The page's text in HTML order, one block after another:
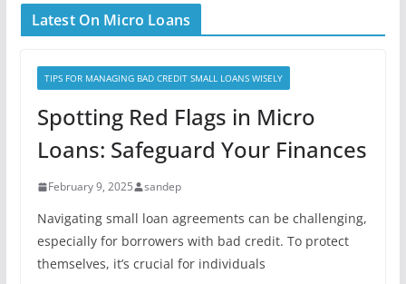
Latest On Micro Loans
TIPS FOR MANAGING BAD CREDIT SMALL LOANS WISELY
Spotting Red Flags in Micro
Loans: Safeguard Your Finances
February 9, 2025 sandep
Navigating small loan agreements can be challenging,
especially for borrowers with bad credit. To protect
themselves, it’s crucial for individuals